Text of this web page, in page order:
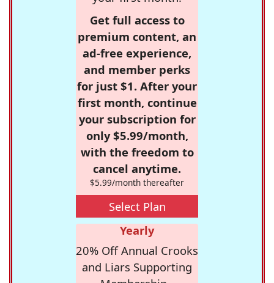
Get full access to
premium content, an
ad-free experience,
and member perks
for just $1. After your
first month, continue
your subscription for
only $5.99/month,
with the freedom to
cancel anytime.
$5.99/month thereafter
Select Plan
Yearly
20% Off Annual Crooks
and Liars Supporting